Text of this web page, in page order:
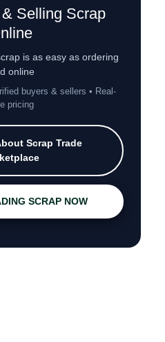
Selling Scrap
is as easy as ordering
online
buyers & sellers • Real-
pricing
Scrap Trade
SCRAP NOW